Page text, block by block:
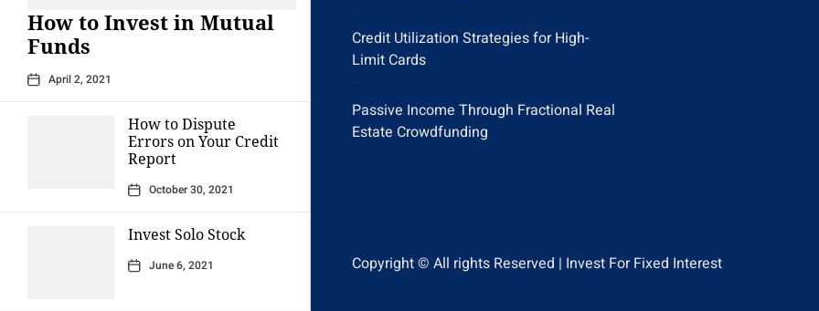
How to Invest in Mutual
Funds
April 2, 2021
How to Dispute
Errors on Your Credit
Report
October 30, 2021
Invest Solo Stock
June 6, 2021
Credit Utilization Strategies for High-
Limit Cards
Passive Income Through Fractional Real
Estate Crowdfunding
Copyright © All rights Reserved | Invest For Fixed Interest